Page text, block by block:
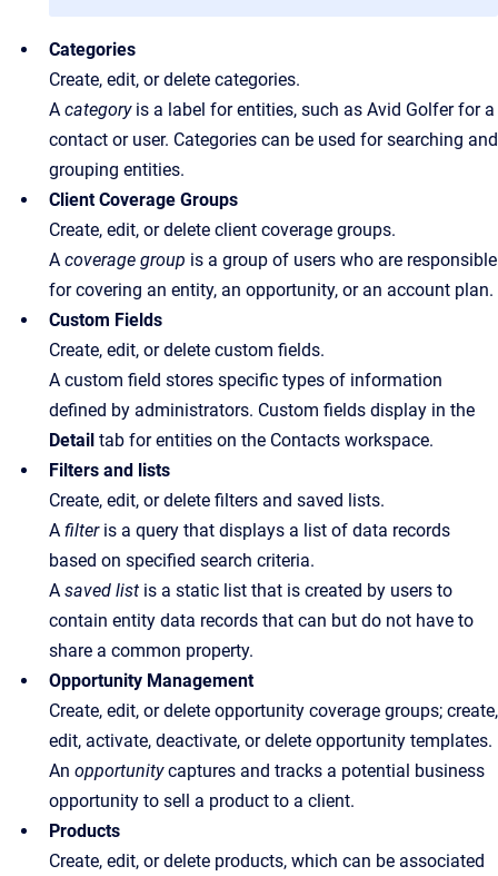
Categories
Create, edit, or delete categories.
A category is a label for entities, such as Avid Golfer for a
contact or user. Categories can be used for searching and
grouping entities.
Client Coverage Groups
Create, edit, or delete client coverage groups.
A coverage group is a group of users who are responsible
for covering an entity, an opportunity, or an account plan.
Custom Fields
Create, edit, or delete custom fields.
A custom field stores specific types of information
defined by administrators. Custom fields display in the
Detail tab for entities on the Contacts workspace.
Filters and lists
Create, edit, or delete filters and saved lists.
A filteris a query that displays a list of data records
based on specified search criteria.
A saved list is a static list that is created by users to
contain entity data records that can but do not have to
share a common property.
Opportunity Management
Create, edit, or delete opportunity coverage groups; create,
edit, activate, deactivate, or delete opportunity templates.
An opportunitycaptures and tracks a potential business
opportunity to sell a product to a client.
Products
Create, edit, or delete products, which can be associated